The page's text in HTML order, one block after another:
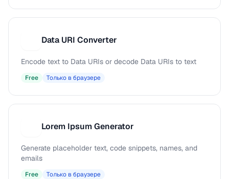
Data URI Converter
Encode text to Data URIs or decode Data URIs to text
Free Только в браузере
Lorem Ipsum Generator
Generate placeholder text, code snippets, names, and
emails
Free Только в браузере